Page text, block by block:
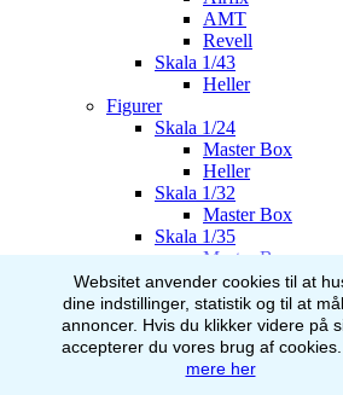
AMT
Revell
Skala 1/43
Heller
Figurer
Skala 1/24
Master Box
Heller
Skala 1/32
Master Box
Skala 1/35
Master Box
Italeri
Stalingrad
AK-Interactive
Skala 1/48
Airfix
Websitet anvender cookies til at
dine indstillinger, statistik og til at
annoncer. Hvis du klikker videre på
accepterer du vores brug af cookies.
mere her